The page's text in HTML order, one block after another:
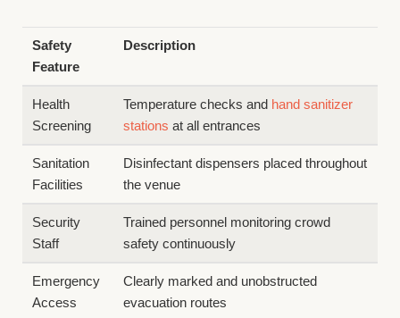
Safety
Feature
Description
Health
Screening
Temperature checks and hand sanitizer
stations at all entrances
Sanitation
Facilities
Disinfectant dispensers placed throughout
the venue
Security
Staff
Trained personnel monitoring crowd
safety continuously
Emergency
Access
Clearly marked and unobstructed
evacuation routes